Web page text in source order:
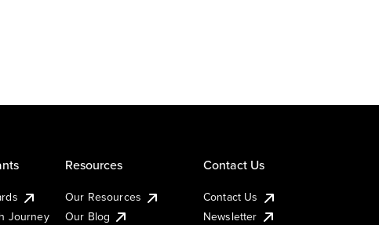
Journey
Resources
Our Resources
Our Blog
Contact Us
Contact Us
Newsletter